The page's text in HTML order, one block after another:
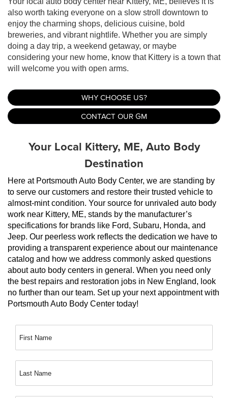
also worth taking everyone on a slow stroll downtown to
enjoy the charming shops, delicious cuisine, bold
breweries, and vibrant nightlife. Whether you are simply
doing a day trip, a weekend getaway, or maybe
considering your new home, know that Kittery is a town that
will welcome you with open arms.
WHY CHOOSE US?
CONTACT OUR GM
Your Local Kittery, ME, Auto Body
Destination
Here at Portsmouth Auto Body Center, we are standing by
to serve our customers and restore their trusted vehicle to
almost-mint condition. Your source for unrivaled auto body
work near Kittery, ME, stands by the manufacturer’s
specifications for brands like Ford, Subaru, Honda, and
Jeep. Our peerless work reflects the dedication we have to
providing a transparent experience about our maintenance
catalog and how we address commonly asked questions
about auto body centers in general. When you need only
the best repairs and restoration jobs in New England, look
no further than our team. Set up your next appointment with
Portsmouth Auto Body Center today!